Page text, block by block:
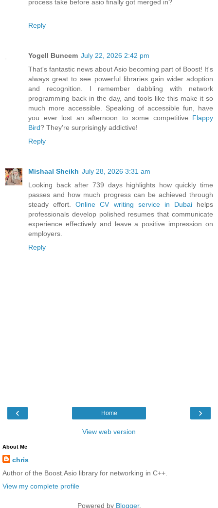
process take before asio finally got merged in?
Reply
Yogell Buncem July 22, 2026 2:42 pm
That's fantastic news about Asio becoming part of Boost! It's
always great to see powerful libraries gain wider adoption
and recognition. I remember dabbling with network
programming back in the day, and tools like this make it so
much more accessible. Speaking of accessible fun, have
you ever lost an afternoon to some competitive Flappy
Bird? They're surprisingly addictive!
Reply
Mishaal Sheikh July 28, 2026 3:31 am
Looking back after 739 days highlights how quickly time
passes and how much progress can be achieved through
steady effort.Online CV writing service in Dubaihelps
professionals develop polished resumes that communicate
experience effectively and leave a positive impression on
employers.
Reply
‹ ›
Home
View web version
About Me
chris
Author of the Boost.Asio library for networking in C++.
View my complete profile
Powered by Blogger.